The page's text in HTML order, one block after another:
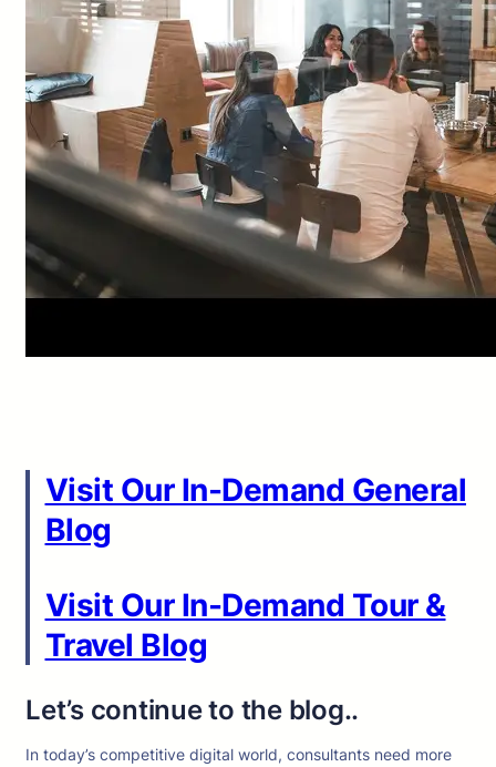
Visit Our In-Demand General
Blog
Visit Our In-Demand Tour &
Travel Blog
Let’s continue to the blog..
In today’s competitive digital world, consultants need more